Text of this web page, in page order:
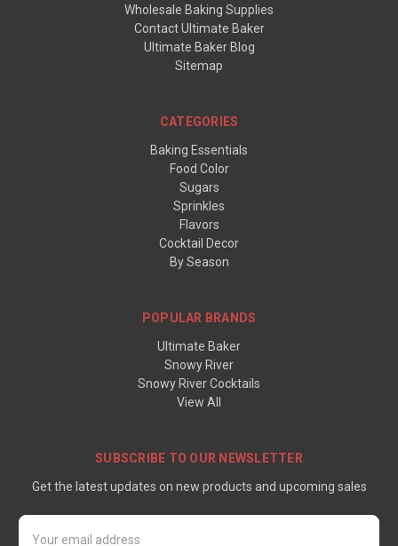
Wholesale Baking Supplies
Contact Ultimate Baker
Ultimate Baker Blog
Sitemap
CATEGORIES
Baking Essentials
Food Color
Sugars
Sprinkles
Flavors
Cocktail Decor
By Season
POPULAR BRANDS
Ultimate Baker
Snowy River
Snowy River Cocktails
View All
SUBSCRIBE TO OUR NEWSLETTER
Get the latest updates on new products and upcoming sales
Email
Address